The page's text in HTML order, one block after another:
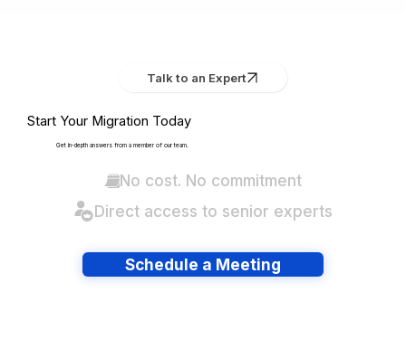
Talk to an Expert
Start Your Migration Today
Get in-depth answers from a member of our team.
No cost. No commitment
Direct access to senior experts
Schedule a Meeting